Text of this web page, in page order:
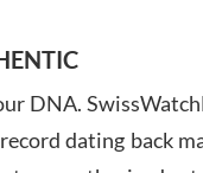
DNA.
dating back